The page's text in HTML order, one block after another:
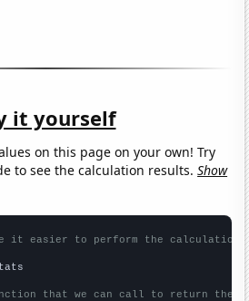
it yourself
on this page on your own! Try
to see the calculation results.Show
it easier to perform the calculation
that we can call to return the